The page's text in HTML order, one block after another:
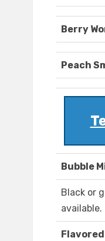
Berry
Peach
Bubble
Black or
Flavored